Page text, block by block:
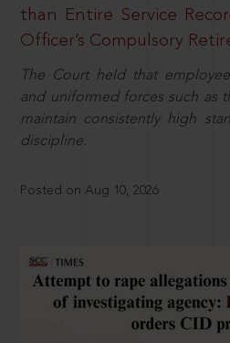
than Entire Service
Officer’s Compulsory
The Court held that
and uniformed forces such as
maintain consistently high
discipline.
Posted on Aug 10, 2026